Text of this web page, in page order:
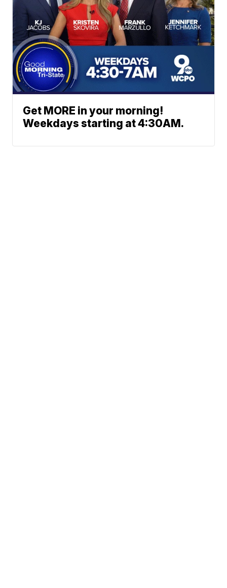
Get MORE in your morning!
Weekdays starting at 4:30AM.